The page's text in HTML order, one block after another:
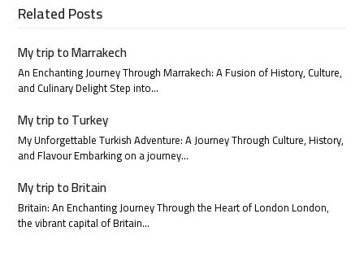
Related Posts
My trip to Marrakech
An Enchanting Journey Through Marrakech: A Fusion of History, Culture,
and Culinary Delight Step into…
My trip to Turkey
My Unforgettable Turkish Adventure: A Journey Through Culture, History,
and Flavour Embarking on a journey…
My trip to Britain
Britain: An Enchanting Journey Through the Heart of London London,
the vibrant capital of Britain…